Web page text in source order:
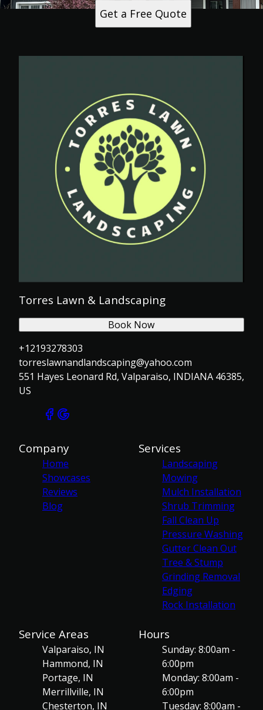
Get a Free Quote
Torres Lawn & Landscaping
+12193278303
torreslawnandlandscaping@yahoo.com
551 Hayes Leonard Rd, Valparaiso, INDIANA 46385,
US
Book Now
Company
Home
Showcases
Reviews
Blog
Services
Landscaping
Mowing
Mulch Installation
Shrub Trimming
Fall Clean Up
Pressure Washing
Gutter Clean Out
Tree & Stump
Grinding Removal
Edging
Rock Installation
Service Areas
Valparaiso, IN
Hammond, IN
Portage, IN
Merrillville, IN
Chesterton, IN
Hours
Sunday: 8:00am -
6:00pm
Monday: 8:00am -
6:00pm
Tuesday: 8:00am -